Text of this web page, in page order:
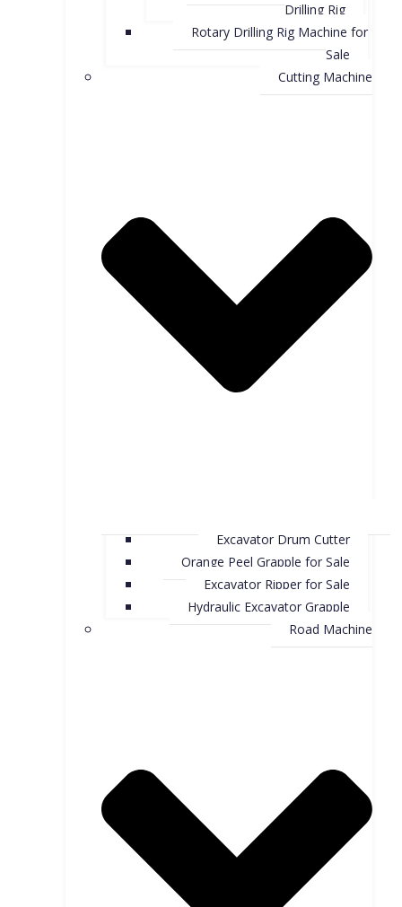
Drilling Rig
Rotary Drilling Rig Machine for
Sale
Cutting Machine
Excavator Drum Cutter
Orange Peel Grapple for Sale
Excavator Ripper for Sale
Hydraulic Excavator Grapple
Road Machine